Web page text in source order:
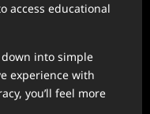
access educational
into simple
experience with
you’ll feel more